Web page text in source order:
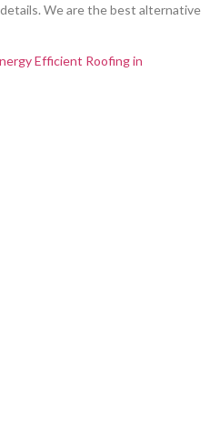
We are the best alternative
Efficient Roofing in